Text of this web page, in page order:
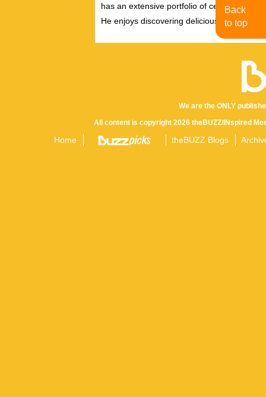
has an extensive portfolio of celebrity
He enjoys discovering delicious eats,
We are the ONLY
All content is copyright 2026 theBUZZ/INspired
Home theBUZZ Blogs
Back
to top